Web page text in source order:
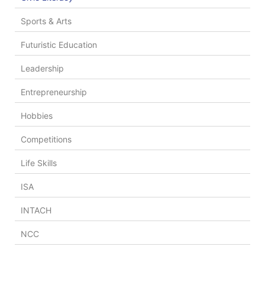
Sports & Arts
Futuristic Education
Leadership
Entrepreneurship
Hobbies
Competitions
Life Skills
ISA
INTACH
NCC